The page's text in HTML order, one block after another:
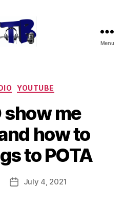
Menu
Categories
YOUTUBE
show me
how to
to POTA
PostJuly 4, 2021